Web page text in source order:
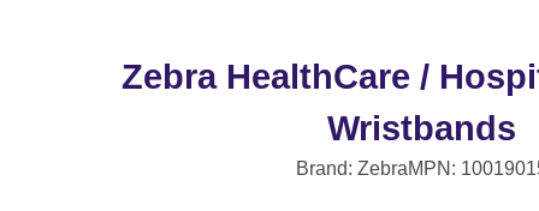
Zebra HealthCare /
Wristbands
Brand: ZebraMPN: